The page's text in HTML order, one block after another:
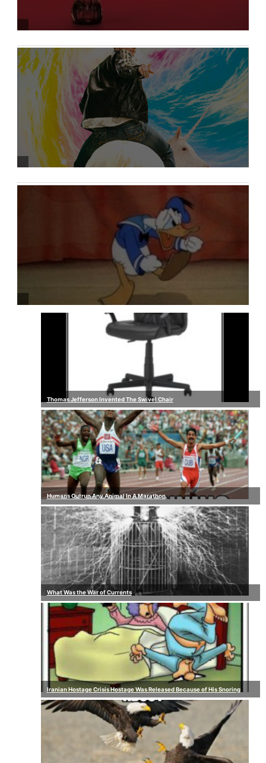
Thomas Jefferson Invented The Swivel Chair
Humans Outrun Any Animal In A Marathon
What Was the War of Currents
Iranian Hostage Crisis Hostage Was Released Because of His Snoring